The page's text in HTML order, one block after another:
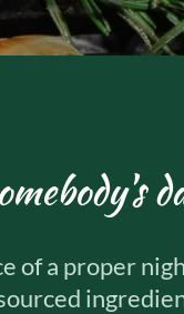
of a proper